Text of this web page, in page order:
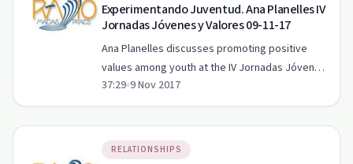
Experimentando Juventud. Ana Planelles IV
Jornadas Jóvenes y Valores 09-11-17
Ana Planelles discusses promoting positive
values among youth at the IV Jornadas Jóvenes
y Valores event.
37:29•9 Nov 2017
RELATIONSHIPS